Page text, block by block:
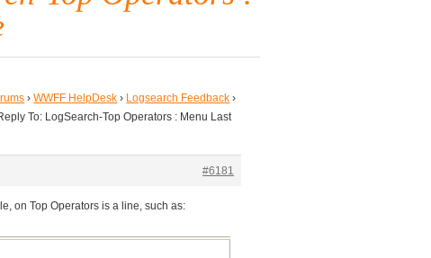
› WWFF HelpDesk › Logsearch Feedback ›
To: LogSearch-Top Operators : Menu Last
#6181
on Top Operators is a line, such as: